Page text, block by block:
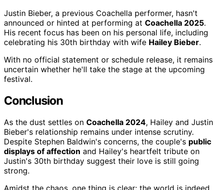
Justin Bieber, a previous Coachella performer, hasn't
announced or hinted at performing at Coachella 2025.
His recent focus has been on his personal life, including
celebrating his 30th birthday with wife Hailey Bieber.
With no official statement or schedule release, it remains
uncertain whether he'll take the stage at the upcoming
festival.
Conclusion
As the dust settles on Coachella 2024, Hailey and Justin
Bieber's relationship remains under intense scrutiny.
Despite Stephen Baldwin's concerns, the couple's public
displays of affection and Hailey's heartfelt tribute on
Justin's 30th birthday suggest their love is still going
strong.
Amidst the chaos, one thing is clear: the world is indeed